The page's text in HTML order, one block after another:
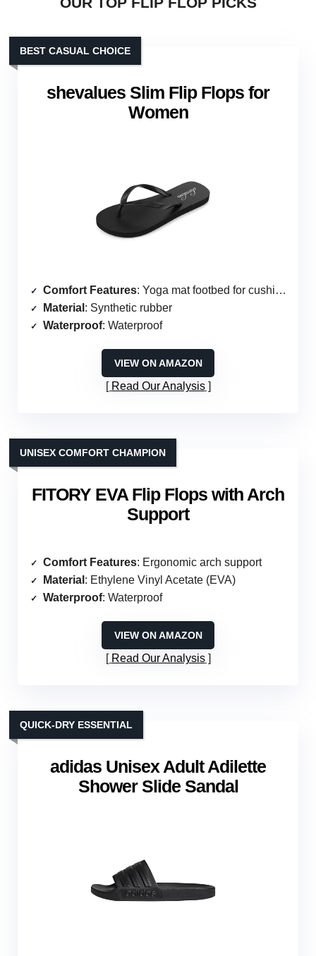
shevalues Slim Flip Flops for
Women
BEST CASUAL CHOICE
Comfort Features: Yoga mat footbed for cushioning
Material : Synthetic rubber
Waterproof: Waterproof
VIEW ON AMAZON
Read Our Analysis
FITORY EVA Flip Flops with Arch
Support
UNISEX COMFORT CHAMPION
Comfort Features: Ergonomic arch support
Material : Ethylene Vinyl Acetate (EVA)
Waterproof: Waterproof
VIEW ON AMAZON
Read Our Analysis
adidas Unisex Adult Adilette
Shower Slide Sandal
QUICK-DRY ESSENTIAL